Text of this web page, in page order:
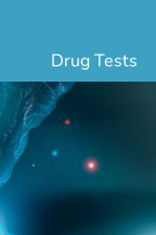
Drug Tests
Urine Drug Testing
5 Panel Drug Test
10 Panel Drug Test
12 Panel Drug Test
DOT Drug Testing